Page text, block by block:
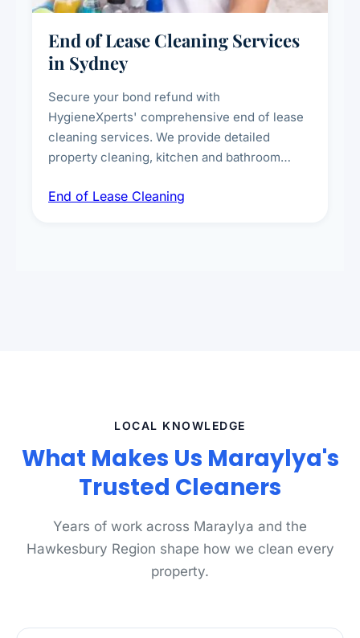
End of Lease Cleaning Services
in Sydney
Secure your bond refund with
HygieneXperts' comprehensive end of lease
cleaning services. We provide detailed
property cleaning, kitchen and bathroom
spot removal, and full inspection-ready
End of Lease Cleaning
LOCAL KNOWLEDGE
What Makes Us Maraylya's
Trusted Cleaners
Years of work across Maraylya and the
Hawkesbury Region shape how we clean every
property.